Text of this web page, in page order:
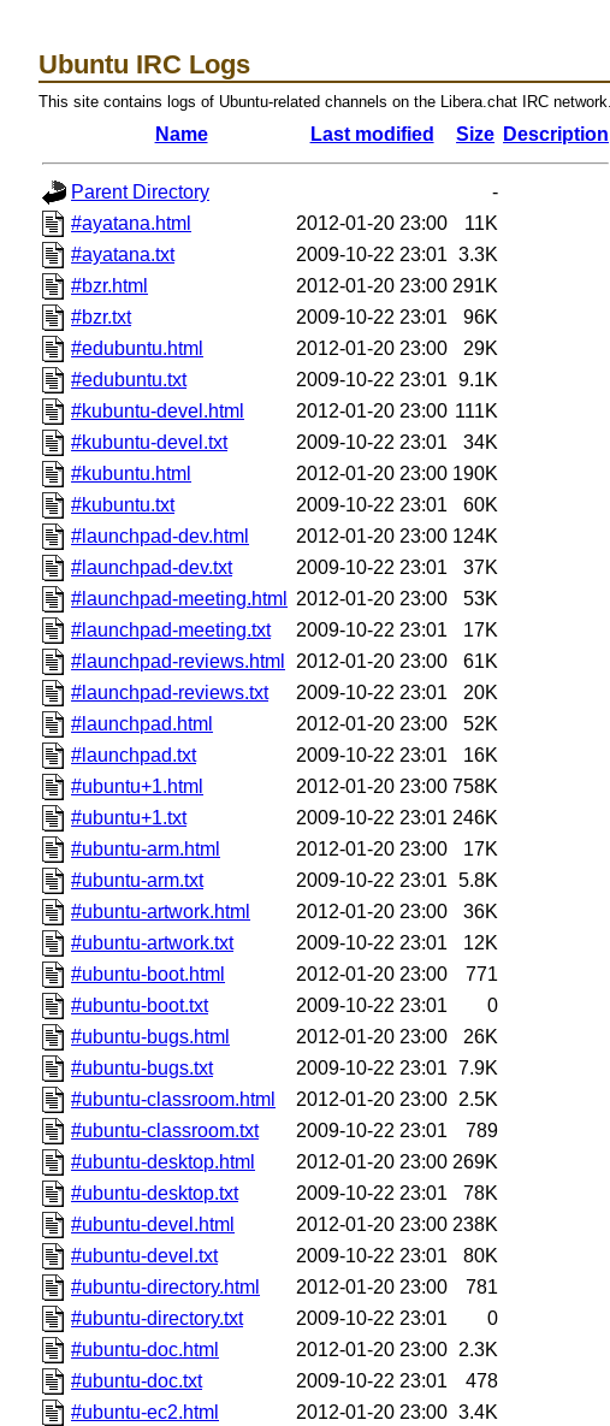
Ubuntu IRC Logs
This site contains logs of Ubuntu-related channels on the Libera.chat IRC network.
Name Last modified Size Description
Parent Directory
-
#ayatana.html
2012-01-20 23:00
11K
#ayatana.txt
2009-10-22 23:01 3.3K
#bzr.html
2012-01-20 23:00 291K
#bzr.txt
2009-10-22 23:01
96K
#edubuntu.html
2012-01-20 23:00
29K
#edubuntu.txt
2009-10-22 23:01 9.1K
#kubuntu-devel.html
2012-01-20 23:00 111K
#kubuntu-devel.txt
2009-10-22 23:01
34K
#kubuntu.html
2012-01-20 23:00 190K
#kubuntu.txt
2009-10-22 23:01
60K
#launchpad-dev.html
2012-01-20 23:00 124K
#launchpad-dev.txt
2009-10-22 23:01
37K
#launchpad-meeting.html
2012-01-20 23:00
53K
#launchpad-meeting.txt
2009-10-22 23:01
17K
#launchpad-reviews.html
2012-01-20 23:00
61K
#launchpad-reviews.txt
2009-10-22 23:01
20K
#launchpad.html
2012-01-20 23:00
52K
#launchpad.txt
2009-10-22 23:01
16K
#ubuntu+1.html
2012-01-20 23:00 758K
#ubuntu+1.txt
2009-10-22 23:01 246K
#ubuntu-arm.html
2012-01-20 23:00
17K
#ubuntu-arm.txt
2009-10-22 23:01 5.8K
#ubuntu-artwork.html
2012-01-20 23:00
36K
#ubuntu-artwork.txt
2009-10-22 23:01
12K
#ubuntu-boot.html
2012-01-20 23:00
771
#ubuntu-boot.txt
2009-10-22 23:01
0
#ubuntu-bugs.html
2012-01-20 23:00
26K
#ubuntu-bugs.txt
2009-10-22 23:01 7.9K
#ubuntu-classroom.html
2012-01-20 23:00 2.5K
#ubuntu-classroom.txt
2009-10-22 23:01
789
#ubuntu-desktop.html
2012-01-20 23:00 269K
#ubuntu-desktop.txt
2009-10-22 23:01
78K
#ubuntu-devel.html
2012-01-20 23:00 238K
#ubuntu-devel.txt
2009-10-22 23:01
80K
#ubuntu-directory.html
2012-01-20 23:00
781
#ubuntu-directory.txt
2009-10-22 23:01
0
#ubuntu-doc.html
2012-01-20 23:00 2.3K
#ubuntu-doc.txt
2009-10-22 23:01
478
#ubuntu-ec2.html
2012-01-20 23:00 3.4K